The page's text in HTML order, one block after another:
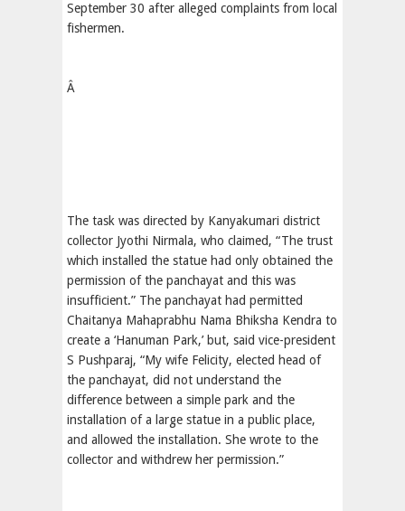
September 30 after alleged complaints from local
fishermen.
Â
The task was directed by Kanyakumari district
collector Jyothi Nirmala, who claimed, “The trust
which installed the statue had only obtained the
permission of the panchayat and this was
insufficient.” The panchayat had permitted
Chaitanya Mahaprabhu Nama Bhiksha Kendra to
create a ‘Hanuman Park,’ but, said vice-president
S Pushparaj, “My wife Felicity, elected head of
the panchayat, did not understand the
difference between a simple park and the
installation of a large statue in a public place,
and allowed the installation. She wrote to the
collector and withdrew her permission.”